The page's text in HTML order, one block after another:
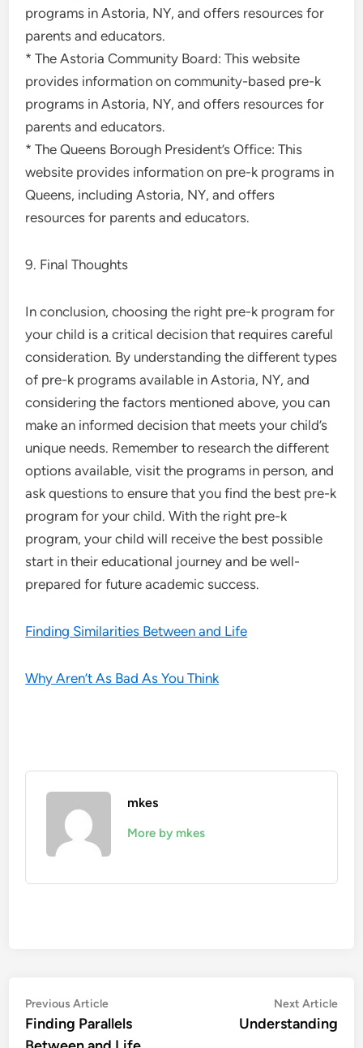
programs in Astoria, NY, and offers resources for
parents and educators.
* The Astoria Community Board: This website
provides information on community-based pre-k
programs in Astoria, NY, and offers resources for
parents and educators.
* The Queens Borough President’s Office: This
website provides information on pre-k programs in
Queens, including Astoria, NY, and offers
resources for parents and educators.
9. Final Thoughts
In conclusion, choosing the right pre-k program for
your child is a critical decision that requires careful
consideration. By understanding the different types
of pre-k programs available in Astoria, NY, and
considering the factors mentioned above, you can
make an informed decision that meets your child’s
unique needs. Remember to research the different
options available, visit the programs in person, and
ask questions to ensure that you find the best pre-k
program for your child. With the right pre-k
program, your child will receive the best possible
start in their educational journey and be well-
prepared for future academic success.
Finding Similarities Between and Life
Why Aren’t As Bad As You Think
mkes
More by mkes
Post
navigation
Previous ArticlePrevious
article:
Finding Parallels
Next Article
Understanding